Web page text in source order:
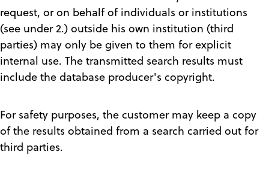
request, or on behalf of individuals or institutions
(see under 2.) outside his own institution (third
parties) may only be given to them for explicit
internal use. The transmitted search results must
include the database producer's copyright.
For safety purposes, the customer may keep a copy
of the results obtained from a search carried out for
third parties.